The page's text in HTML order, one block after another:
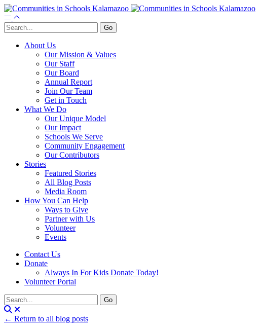
About Us
Our Mission & Values
Our Staff
Our Board
Annual Report
Join Our Team
Get in Touch
What We Do
Our Unique Model
Our Impact
Schools We Serve
Community Engagement
Our Contributors
Stories
Featured Stories
All Blog Posts
Media Room
How You Can Help
Ways to Give
Partner with Us
Volunteer
Events
Contact Us
Donate
Always In For Kids Donate Today!
Volunteer Portal
← Return to all blog posts